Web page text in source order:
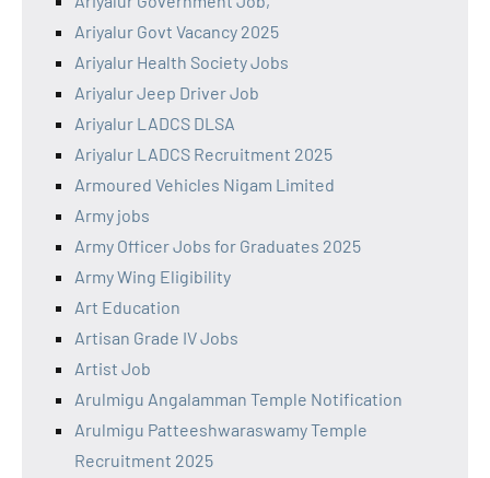
Ariyalur Govt Vacancy 2025
Ariyalur Health Society Jobs
Ariyalur Jeep Driver Job
Ariyalur LADCS DLSA
Ariyalur LADCS Recruitment 2025
Armoured Vehicles Nigam Limited
Army jobs
Army Officer Jobs for Graduates 2025
Army Wing Eligibility
Art Education
Artisan Grade IV Jobs
Artist Job
Arulmigu Angalamman Temple Notification
Arulmigu Patteeshwaraswamy Temple
Recruitment 2025